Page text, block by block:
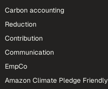
Carbon accounting
Reduction
Contribution
Communication
EmpCo
Amazon Climate Pledge Friendly